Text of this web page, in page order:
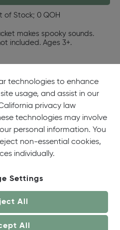
of Stock; 0 QOH
makes spooky sounds.
included. Ages 3+.
technologies to enhance
usage, and assist in our
privacy law
technologies may involve
personal information. You
non-essential cookies,
individually.
Settings
All
All